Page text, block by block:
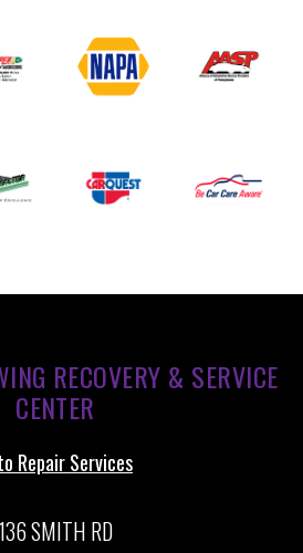
RECOVERY & SERVICE
CENTER
Repair Services
136 SMITH RD